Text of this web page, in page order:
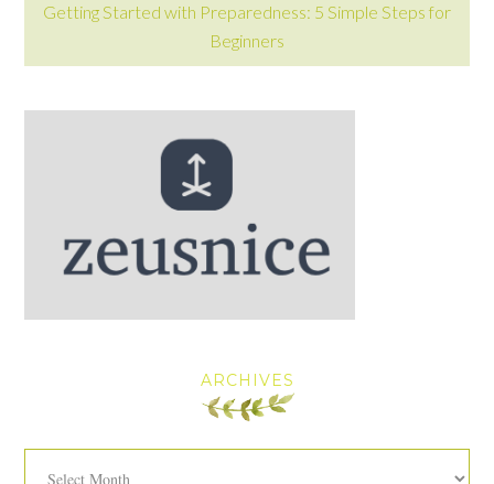
Getting Started with Preparedness: 5 Simple Steps for
Beginners
ARCHIVES